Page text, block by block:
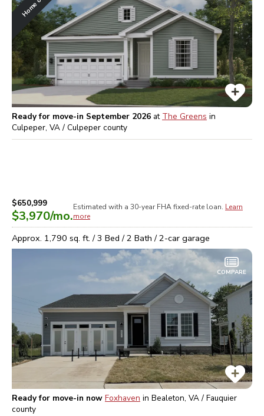
Ready for move-in September 2026 at The Greens in
Culpeper, VA / Culpeper county
$650,999
$3,970/mo.
Estimated with a 30-year FHAfixed-rate loan. Learn
more
Approx. 1,790 sq. ft. /3 Bed /2 Bath /2-car garage
COMPARE
Ready for move-in now Foxhaven in Bealeton, VA / Fauquier
county